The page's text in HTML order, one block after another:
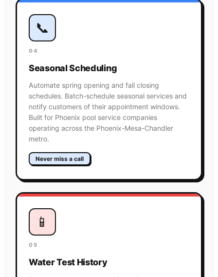
📞
04
Seasonal Scheduling
Automate spring opening and fall closing
schedules. Batch-schedule seasonal services and
notify customers of their appointment windows.
Built for Phoenix pool service companies
operating across the Phoenix-Mesa-Chandler
metro.
Never miss a call
📱
05
Water Test History